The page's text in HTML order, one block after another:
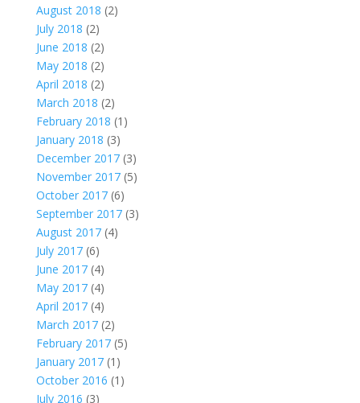
August 2018 (2)
July 2018 (2)
June 2018 (2)
May 2018 (2)
April 2018 (2)
March 2018 (2)
February 2018 (1)
January 2018 (3)
December 2017(3)
November 2017(5)
October 2017(6)
September 2017(3)
August 2017(4)
July 2017(6)
June 2017(4)
May 2017(4)
April 2017(4)
March 2017(2)
February 2017(5)
January 2017(1)
October 2016 (1)
July 2016 (3)